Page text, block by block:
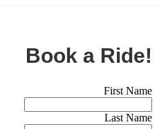
Book a Ride!
Booking Form (Off Canvas)
First Name
Last Name